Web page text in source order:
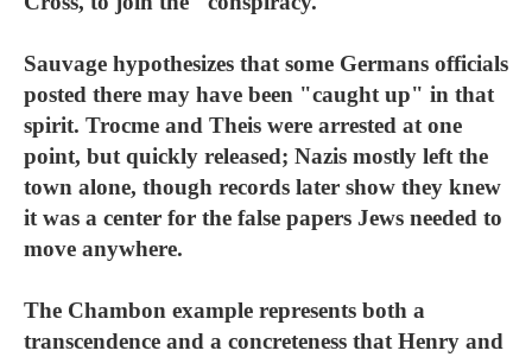
Sauvage hypothesizes that some Germans officials
posted there may have been "caught up" in that
spirit. Trocme and Theis were arrested at one
point, but quickly released; Nazis mostly left the
town alone, though records later show they knew
it was a center for the false papers Jews needed to
move anywhere.
The Chambon example represents both a
transcendence and a concreteness that Henry and